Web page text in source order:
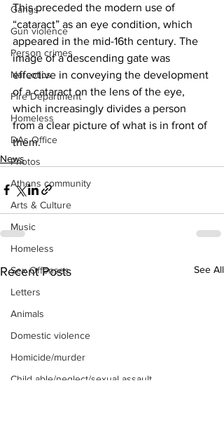
Gangs
Gun violence
Person crimes
Narcotics
Fire Department
Homeless
DAs Office
Photos
Athens community
Arts & Culture
Music
Homeless
Sex Offenses
Letters
Animals
Domestic violence
Homicide/murder
Child able/neglect/sexual assault
This preceded the modern use of
“cataract” as an eye condition, which
appeared in the mid-16th century. The
image of a descending gate was
effective in conveying the development
of a cataract on the lens of the eye,
which increasingly divides a person
from a clear picture of what is in front of
them.
News
Recent Posts See All